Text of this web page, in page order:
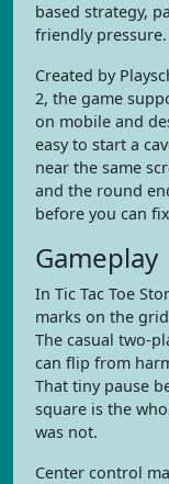
based strategy,
friendly pressure.
Created by
2, the game
on mobile and
easy to start a
near the same
and the round
before you can
Gameplay
In Tic Tac Toe
marks on the
The casual two-
can flip from
That tiny pause
square is the
was not.
Center control